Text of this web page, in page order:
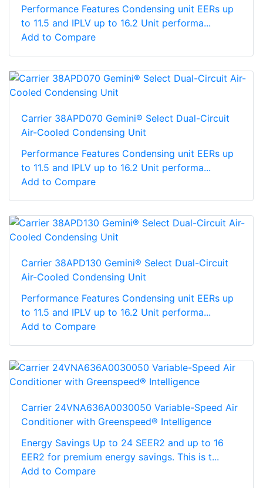
Performance Features Condensing unit EERs up
to 11.5 and IPLV up to 16.2 Unit performa...
Add to Compare
Carrier 38APD070 Gemini® Select Dual-Circuit
Air-Cooled Condensing Unit
Performance Features Condensing unit EERs up
to 11.5 and IPLV up to 16.2 Unit performa...
Add to Compare
Carrier 38APD130 Gemini® Select Dual-Circuit
Air-Cooled Condensing Unit
Performance Features Condensing unit EERs up
to 11.5 and IPLV up to 16.2 Unit performa...
Add to Compare
Carrier 24VNA636A0030050 Variable-Speed Air
Conditioner with Greenspeed® Intelligence
Energy Savings Up to 24 SEER2 and up to 16
EER2 for premium energy savings. This is t...
Add to Compare